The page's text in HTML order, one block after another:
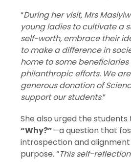
“During her visit, Mrs
young ladies to cultivate a
self-worth, embrace their
to make a difference in
home to some beneficiaries
philanthropic efforts. We
generous donation of
support our students.”
She also urged the
“Why?”—a question that
introspection and alignment
purpose. “This self-